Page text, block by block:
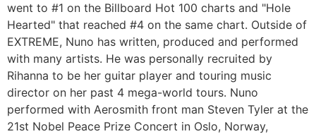
went to #1 on the Billboard Hot 100 charts and "Hole
Hearted" that reached #4 on the same chart. Outside of
EXTREME, Nuno has written, produced and performed
with many artists. He was personally recruited by
Rihanna to be her guitar player and touring music
director on her past 4 mega-world tours. Nuno
performed with Aerosmith front man Steven Tyler at the
21st Nobel Peace Prize Concert in Oslo, Norway,